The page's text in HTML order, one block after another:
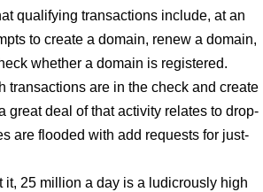
qualifying transactions include, at an
to create a domain, renew a domain,
whether a domain is registered.
transactions are in the check and create
great deal of that activity relates to drop-
are flooded with add requests for just-
it, 25 million a day is a ludicrously high